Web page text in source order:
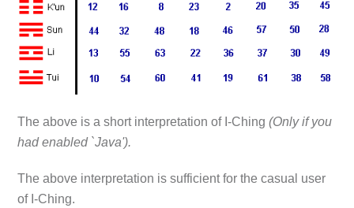
The above is a short interpretation of I-Ching (Only if you
had enabled `Java').
The above interpretation is sufficient for the casual user
of I-Ching.